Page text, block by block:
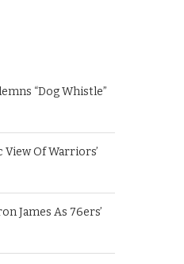
“Dog Whistle”
Of Warriors’
James As 76ers’